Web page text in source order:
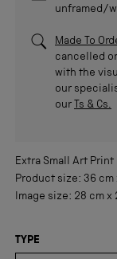
unframed/
Made To
cancelled
with the
our
our
Ts & Cs.
Extra Small
Art Print
Product size: 36 cm
Image size: 28 cm x
TYPE